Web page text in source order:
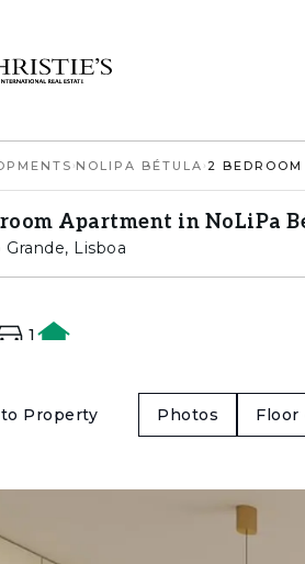
›NOLIPA BÉTULA ›
Apartment in NoLiPa
Grande, Lisboa
1
Property Photos Floor